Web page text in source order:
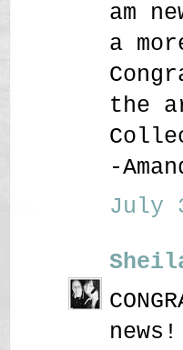
am
a
the
-
July
news!